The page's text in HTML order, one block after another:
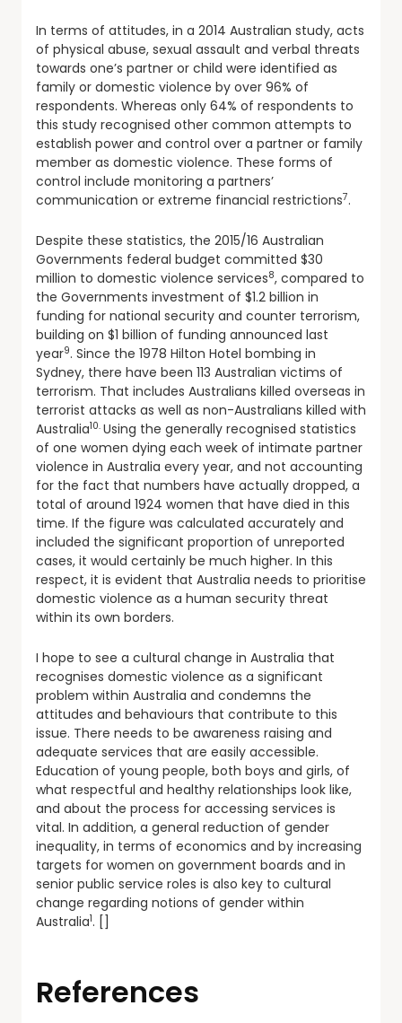
In terms of attitudes, in a 2014 Australian study, acts
of physical abuse, sexual assault and verbal threats
towards one’s partner or child were identified as
family or domestic violence by over 96% of
respondents. Whereas only 64% of respondents to
this study recognised other common attempts to
establish power and control over a partner or family
member as domestic violence. These forms of
control include monitoring a partners’
communication or extreme financial restrictions7.
Despite these statistics, the 2015/16 Australian
Governments federal budget committed $30
million to domestic violence services8, compared to
the Governments investment of $1.2 billion in
funding for national security and counter terrorism,
building on $1 billion of funding announced last
year9. Since the 1978 Hilton Hotel bombing in
Sydney, there have been 113 Australian victims of
terrorism. That includes Australians killed overseas in
terrorist attacks as well as non-Australians killed with
Australia10. Using the generally recognised statistics
of one women dying each week of intimate partner
violence in Australia every year, and not accounting
for the fact that numbers have actually dropped, a
total of around 1924 women that have died in this
time. If the figure was calculated accurately and
included the significant proportion of unreported
cases, it would certainly be much higher. In this
respect, it is evident that Australia needs to prioritise
domestic violence as a human security threat
within its own borders.
I hope to see a cultural change in Australia that
recognises domestic violence as a significant
problem within Australia and condemns the
attitudes and behaviours that contribute to this
issue. There needs to be awareness raising and
adequate services that are easily accessible.
Education of young people, both boys and girls, of
what respectful and healthy relationships look like,
and about the process for accessing services is
vital. In addition, a general reduction of gender
inequality, in terms of economics and by increasing
targets for women on government boards and in
senior public service roles is also key to cultural
change regarding notions of gender within
Australia1. []
References